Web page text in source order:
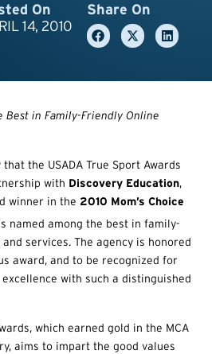
On
14, 2010
Share On
Best in Family-Friendly Online
that the USADA True Sport Awards
with Discovery Education,
winner in the 2010 Mom’s Choice
named among the best in family-
services. The agency is honored
award, and to be recognized for
with such a distinguished
which earned gold in the MCA
aims to impart the good values